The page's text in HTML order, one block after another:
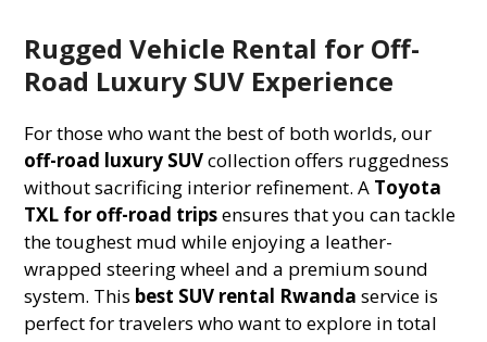
Rugged Vehicle Rental for Off-
Road Luxury SUV Experience
For those who want the best of both worlds, our
off-road luxury SUVcollection offers ruggedness
without sacrificing interior refinement. A Toyota
TXL for off-road tripsensures that you can tackle
the toughest mud while enjoying a leather-
wrapped steering wheel and a premium sound
system. This best SUV rental Rwanda service is
perfect for travelers who want to explore in total